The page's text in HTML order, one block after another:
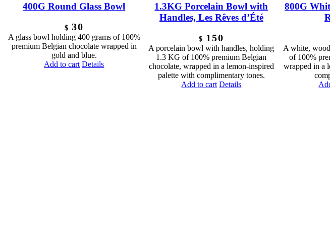
400G Round Glass Bowl
$ 30
A glass bowl holding 400 grams of 100%
premium Belgian chocolate wrapped in
gold and blue.
Add to cart Details
1.3KG Porcelain Bowl with
Handles, Les Rêves d’Été
$ 150
A porcelain bowl with handles, holding
1.3 KG of 100% premium Belgian
chocolate, wrapped in a lemon-inspired
palette with complimentary tones.
Add to cart Details
800G
A white,
of 100%
wrapped in a